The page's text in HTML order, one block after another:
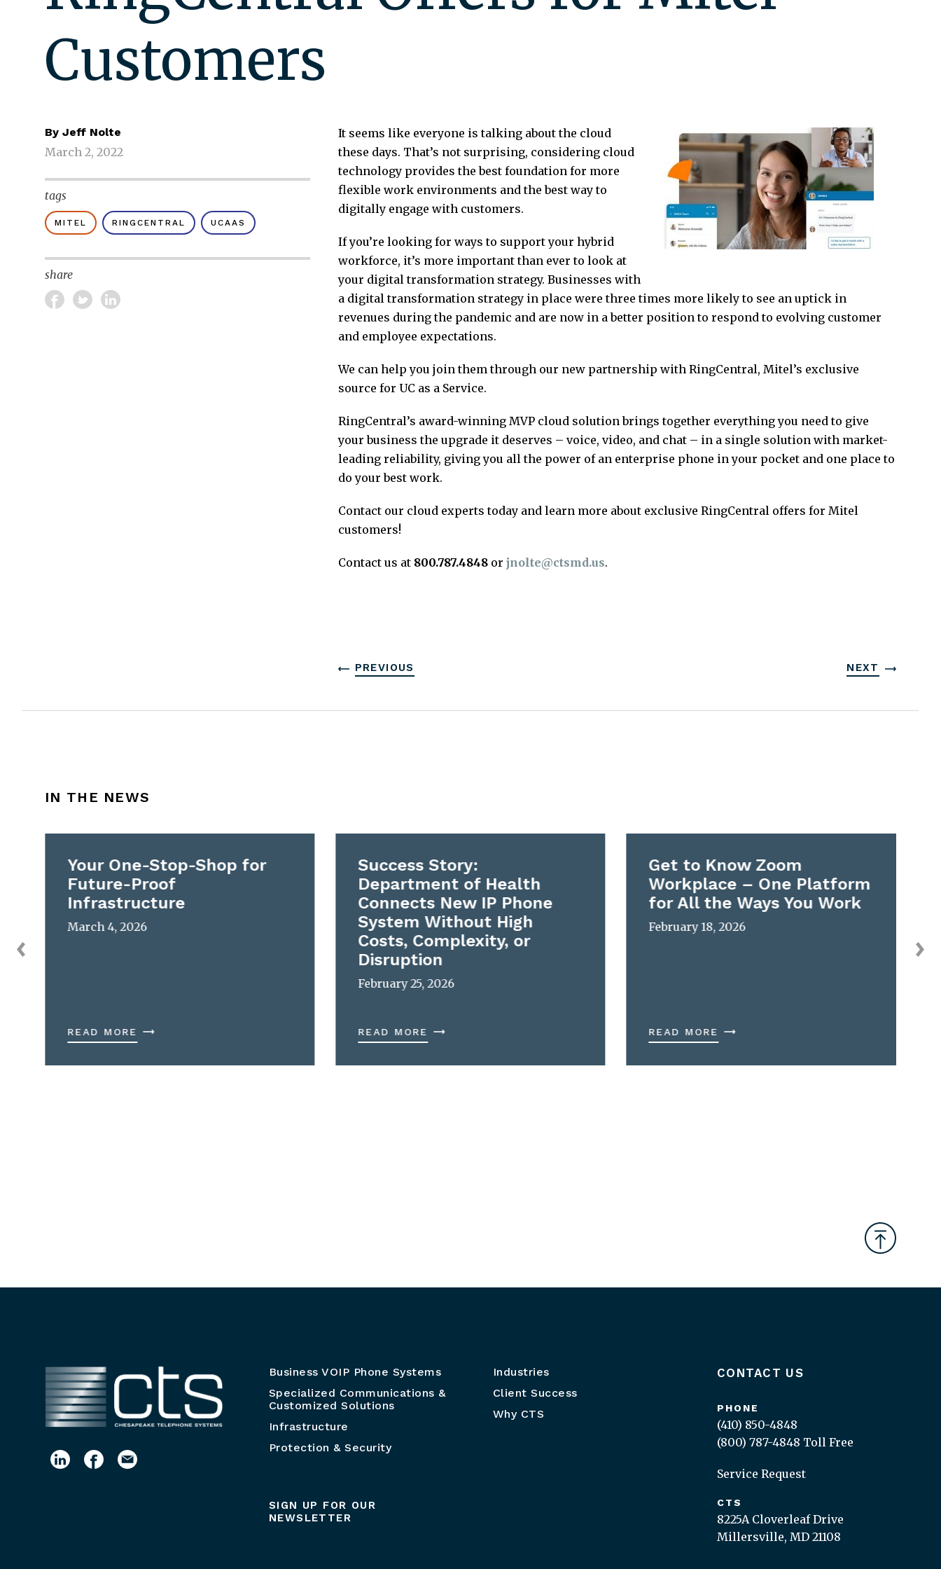
Customers
By Jeff Nolte
March 2, 2022
tags
MITEL RINGCENTRAL UCAAS
share
It seems like everyone is talking about the cloud
these days. That’s not surprising, considering cloud
technology provides the best foundation for more
flexible work environments and the best way to
digitally engage with customers.
If you’re looking for ways to support your hybrid
workforce, it’s more important than ever to look at
your digital transformation strategy. Businesses with
a digital transformation strategy in place were three times more likely to see an uptick in
revenues during the pandemic and are now in a better position to respond to evolving customer
and employee expectations.
We can help you join them through our new partnership with RingCentral, Mitel’s exclusive
source for UC as a Service.
RingCentral’s award-winning MVP cloud solution brings together everything you need to give
your business the upgrade it deserves – voice, video, and chat – in a single solution with market-
leading reliability, giving you all the power of an enterprise phone in your pocket and one place to
do your best work.
Contact our cloud experts today and learn more about exclusive RingCentral offers for Mitel
customers!
Contact us at 800.787.4848or jnolte@ctsmd.us.
PREVIOUS NEXT
IN THE NEWS
Your One-Stop-Shop for
Future-Proof
Infrastructure
March 4, 2026
READ MORE
Success Story:
Department of Health
Connects New IP Phone
System Without High
Costs, Complexity, or
Disruption
February 25, 2026
READ MORE
Get to Know Zoom
Workplace – One Platform
for All the Ways You Work
February 18, 2026
READ MORE
Business VOIP Phone Systems
Specialized Communications &
Customized Solutions
Infrastructure
Protection & Security
SIGN UP FOR OUR
NEWSLETTER
Industries
Client Success
Why CTS
CONTACT US
PHONE
(410) 850-4848
(800) 787-4848 Toll Free
Service Request
CTS
8225A Cloverleaf Drive
Millersville, MD 21108